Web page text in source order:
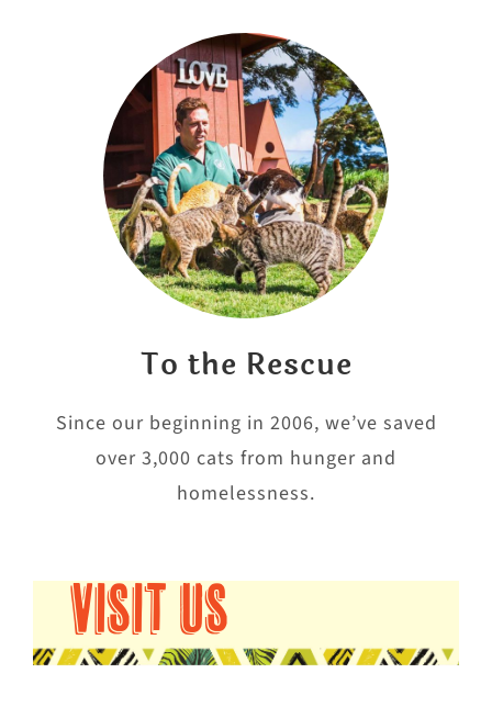
To the Rescue
Since our beginning in 2006, we’ve saved
over 3,000 cats from hunger and
homelessness.
VISIT US